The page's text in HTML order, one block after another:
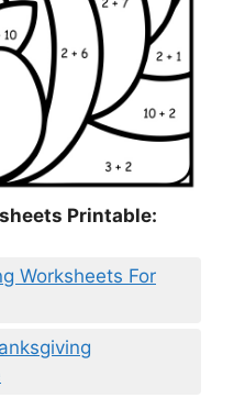
Printable:
Worksheets For